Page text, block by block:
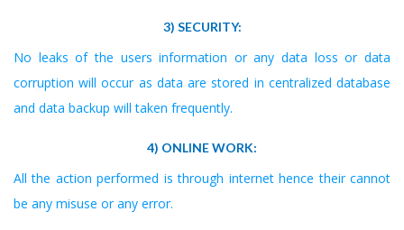
3) SECURITY:
No leaks of the users information or any data loss or data
corruption will occur as data are stored in centralized database
and data backup will taken frequently.
4) ONLINE WORK:
All the action performed is through internet hence their cannot
be any misuse or any error.